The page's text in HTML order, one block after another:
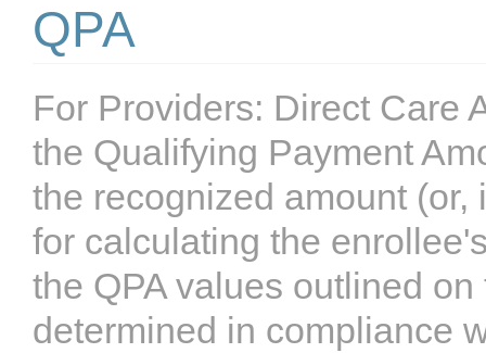
QPA
For Providers: Direct Care
the Qualifying Payment
the recognized amount
for calculating the
the QPA values outlined
determined in compliance